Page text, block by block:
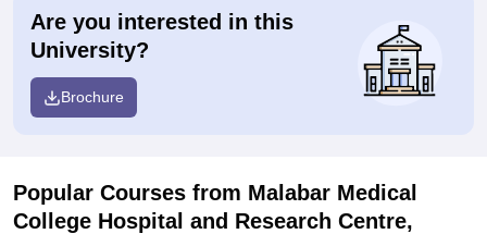
Are you interested in this
University?
Brochure
Popular Courses from Malabar Medical
College Hospital and Research Centre,